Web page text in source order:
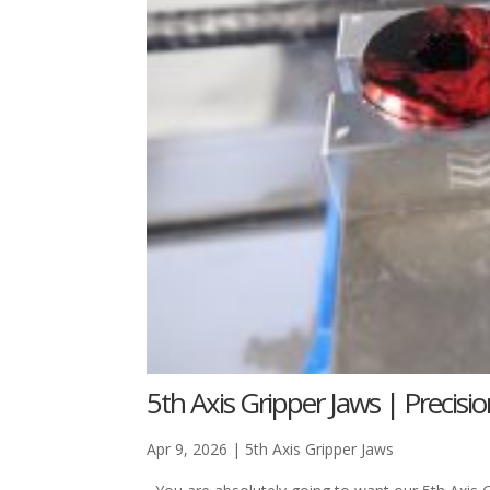
5th Axis Gripper Jaws |
Apr 9, 2026 | 5th Axis Gripper Jaws